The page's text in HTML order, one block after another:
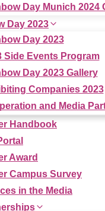
Day Munich 2024
Day 2023
Day 2023
Side Events Program
Day 2023 Gallery
Companies 2023
and Media
Handbook
Award
Campus Survey
in the Media